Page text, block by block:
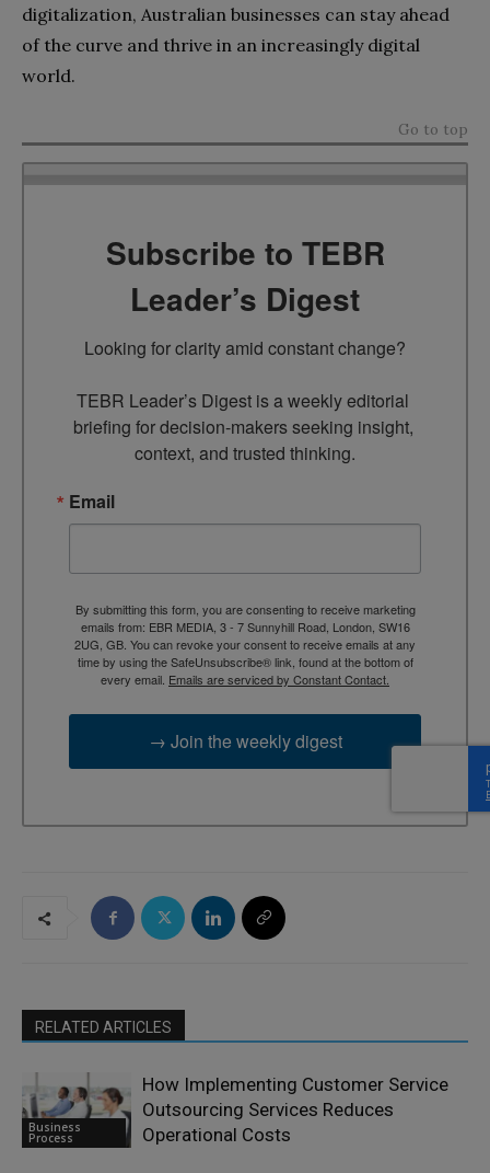
digitalization, Australian businesses can stay ahead
of the curve and thrive in an increasingly digital
world.
Go to top
Subscribe to TEBR
Leader’s Digest
Looking for clarity amid constant change?
TEBR Leader’s Digest is a weekly editorial
briefing for decision-makers seeking insight,
context, and trusted thinking.
Email
By submitting this form, you are consenting to receive marketing
emails from: EBR MEDIA, 3 - 7 Sunnyhill Road, London, SW16
2UG, GB. You can revoke your consent to receive emails at any
time by using the SafeUnsubscribe® link, found at the bottom of
every email. Emails are serviced by Constant Contact.
→ Join the weekly digest
RELATED ARTICLES
Business
Process
How Implementing Customer Service
Outsourcing Services Reduces
Operational Costs